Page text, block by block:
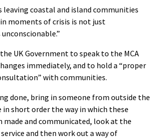
leaving coastal and island communities
moments of crisis is not just
UK Government to speak to the MCA
immediately, and to hold a “proper
with communities.
done, bring in someone from outside the
in short order the way in which these
made and communicated, look at the
and then work out a way of